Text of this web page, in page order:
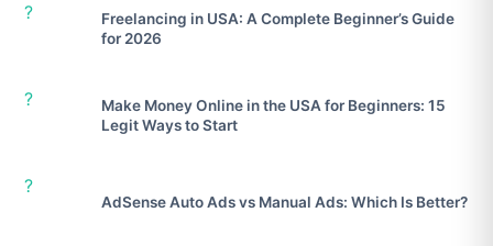
?
Freelancing in USA: A Complete Beginner’s Guide
for 2026
?
Make Money Online in the USA for Beginners: 15
Legit Ways to Start
?
AdSense Auto Ads vs Manual Ads: Which Is Better?